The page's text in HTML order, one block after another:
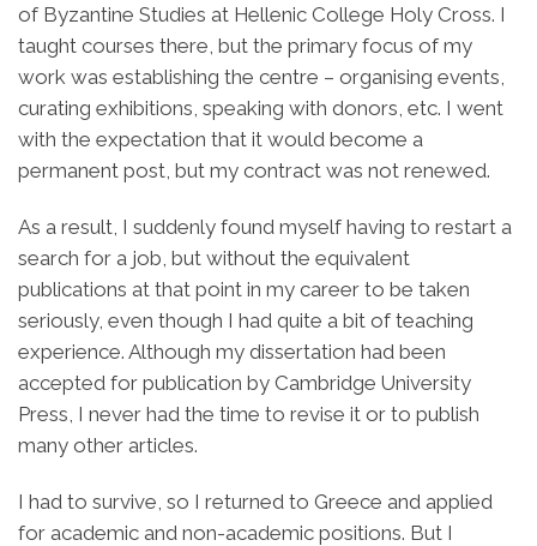
of Byzantine Studies at Hellenic College Holy Cross. I
taught courses there, but the primary focus of my
work was establishing the centre – organising events,
curating exhibitions, speaking with donors, etc. I went
with the expectation that it would become a
permanent post, but my contract was not renewed.
As a result, I suddenly found myself having to restart a
search for a job, but without the equivalent
publications at that point in my career to be taken
seriously, even though I had quite a bit of teaching
experience. Although my dissertation had been
accepted for publication by Cambridge University
Press, I never had the time to revise it or to publish
many other articles.
I had to survive, so I returned to Greece and applied
for academic and non-academic positions. But I